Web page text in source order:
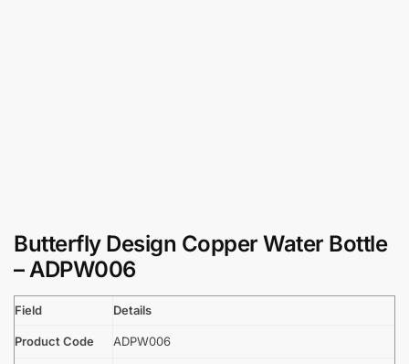
Butterfly Design Copper Water Bottle
– ADPW006
Field Details
Product Code ADPW006